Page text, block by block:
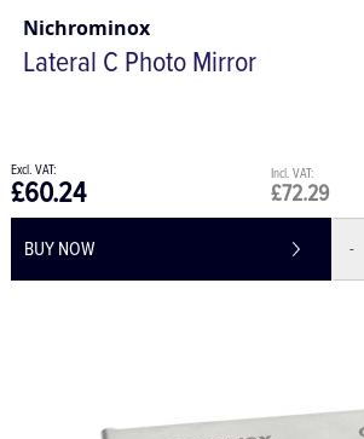
Nichrominox
Lateral C Photo Mirror
£72.29
£60.24
BUY NOW -